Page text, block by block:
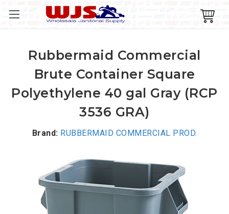
Rubbermaid Commercial
Brute Container Square
Polyethylene 40 gal Gray (RCP
3536 GRA)
Brand: RUBBERMAID COMMERCIAL PROD.